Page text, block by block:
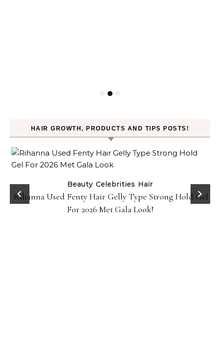
HAIR GROWTH, PRODUCTS AND TIPS POSTS!
Beauty Celebrities Hair
Rihanna Used Fenty Hair Gelly Type Strong Hold Gel
For 2026 Met Gala Look!